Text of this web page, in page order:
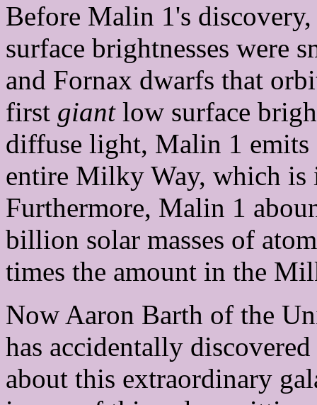
Before Malin 1's
surface brightnesses were
and Fornax dwarfs that
first giantlow surface
diffuse light, Malin 1 emits
entire Milky Way, which is
Furthermore, Malin 1
billion solar masses of
times the amount in the
Now Aaron Barth of the
has accidentally
about this extraordinary